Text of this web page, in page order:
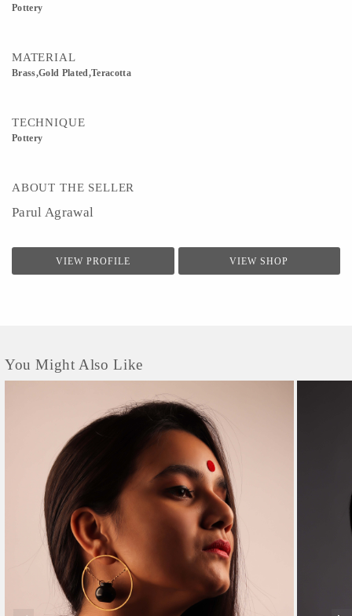
Pottery
MATERIAL
Brass,Gold Plated,Teracotta
TECHNIQUE
Pottery
ABOUT THE SELLER
Parul Agrawal
VIEW PROFILE VIEW SHOP
You Might Also Like